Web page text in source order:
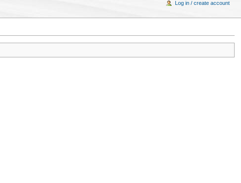
Log in / create account